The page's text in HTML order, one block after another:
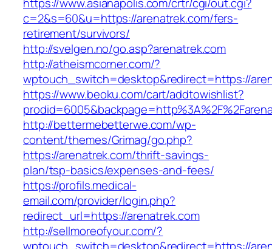
c=2&s=60&u=https://arenatrek.com/fers-
retirement/survivors/
http://svelgen.no/go.asp?arenatrek.com
http://atheismcorner.com/?
wptouch_switch=desktop&redirect=https://
https://www.beoku.com/cart/addtowishlist?
http://bettermebetterwe.com/wp-
content/themes/Grimag/go.php?
https://arenatrek.com/thrift-savings-
plan/tsp-basics/expenses-and-fees/
https://profils.medical-
email.com/provider/login.php?
redirect_url=https://arenatrek.com
http://sellmoreofyour.com/?